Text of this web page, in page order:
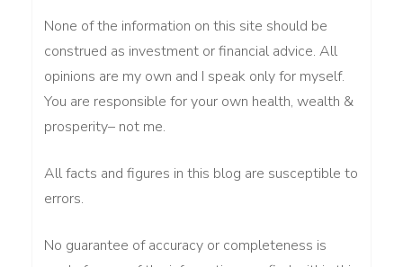
None of the information on this site should be
construed as investment or financial advice. All
opinions are my own and I speak only for myself.
You are responsible for your own health, wealth &
prosperity– not me.
All facts and figures in this blog are susceptible to
errors.
No guarantee of accuracy or completeness is